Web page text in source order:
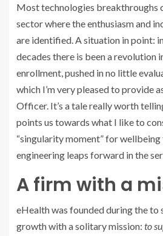
Most technologies breakthroughs
sector where the enthusiasm and
are identified. A situation in point:
decades there is been a revolution
enrollment, pushed in no little
which I’m very pleased to provide
Officer. It’s a tale really worth
points us towards what I like to
“singularity moment” for
engineering leaps forward in the
A firm with a
eHealth was founded during the
growth with a solitary mission: to